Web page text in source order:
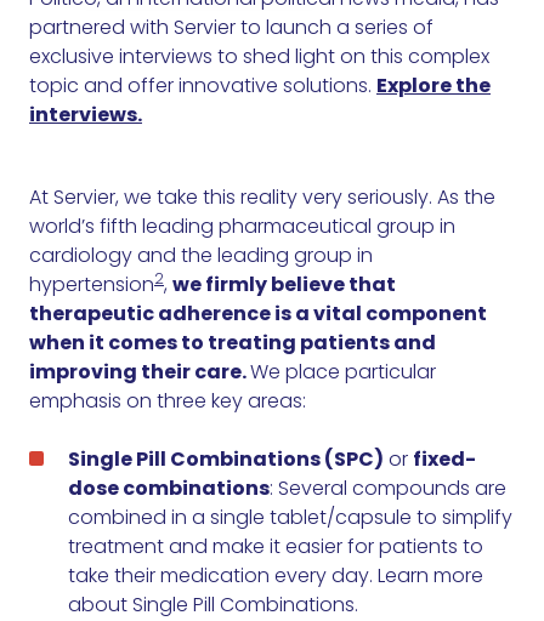
partnered with Servier to launch a series of
exclusive interviews to shed light on this complex
topic and offer innovative solutions. Explore the
interviews.
At Servier, we take this reality very seriously. As the
world’s fifth leading pharmaceutical group in
cardiology and the leading group in
hypertension2, we firmly believe that
therapeutic adherence is a vital component
when it comes to treating patients and
improving their care.We place particular
emphasis on three key areas:
Single Pill Combinations (SPC) or fixed-
dose combinations: Several compounds are
combined in a single tablet/capsule to simplify
treatment and make it easier for patients to
take their medication every day. Learn more
about Single Pill Combinations.